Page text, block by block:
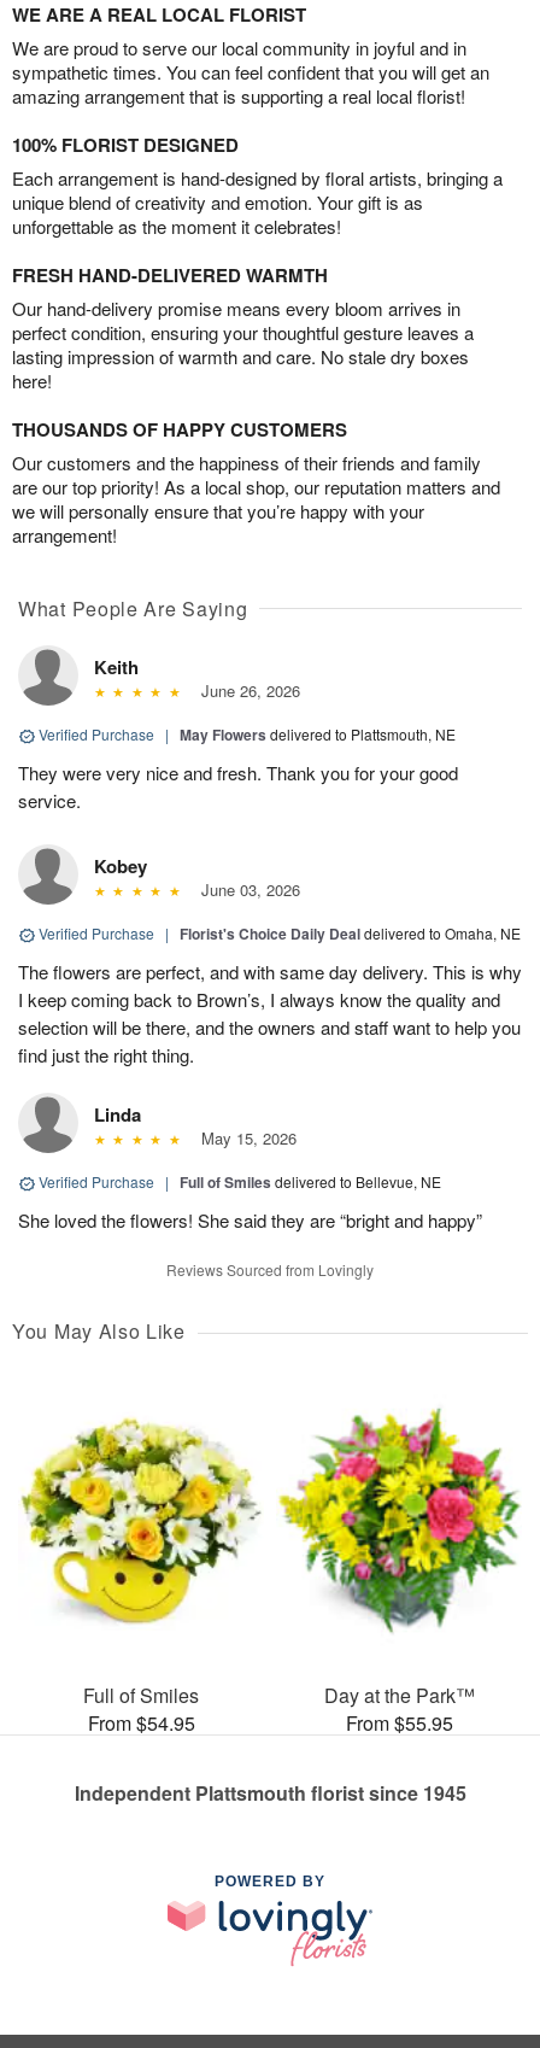
WE ARE A REAL LOCAL FLORIST
We are proud to serve our local community in joyful and in
sympathetic times. You can feel confident that you will get an
amazing arrangement that is supporting a real local florist!
100% FLORIST DESIGNED
Each arrangement is hand-designed by floral artists, bringing a
unique blend of creativity and emotion. Your gift is as
unforgettable as the moment it celebrates!
FRESH HAND-DELIVERED WARMTH
Our hand-delivery promise means every bloom arrives in
perfect condition, ensuring your thoughtful gesture leaves a
lasting impression of warmth and care. No stale dry boxes
here!
THOUSANDS OF HAPPY CUSTOMERS
Our customers and the happiness of their friends and family
are our top priority! As a local shop, our reputation matters and
we will personally ensure that you’re happy with your
arrangement!
What People Are Saying
Keith
June 26, 2026
Verified Purchase | May Flowers delivered to Plattsmouth, NE
They were very nice and fresh. Thank you for your good
service.
Kobey
June 03, 2026
Verified Purchase | Florist's Choice Daily Dealdelivered to Omaha, NE
The flowers are perfect, and with same day delivery. This is why
I keep coming back to Brown’s, I always know the quality and
selection will be there, and the owners and staff want to help you
find just the right thing.
Linda
May 15, 2026
Verified Purchase | Full of Smiles delivered to Bellevue, NE
She loved the flowers! She said they are “bright and happy”
Reviews Sourced from Lovingly
You May Also Like
Full of Smiles
From $54.95
Day at the Park™
From $55.95
Independent Plattsmouth florist since 1945
POWERED BY